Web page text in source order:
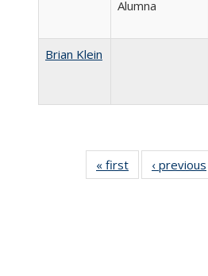
Alumna
Brian Klein
« first
Full
listing:
‹ previous